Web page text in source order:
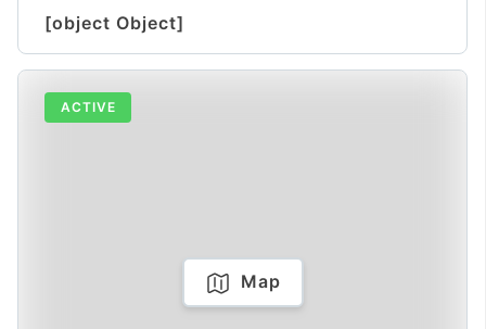
[object Object]
ACTIVE
Map